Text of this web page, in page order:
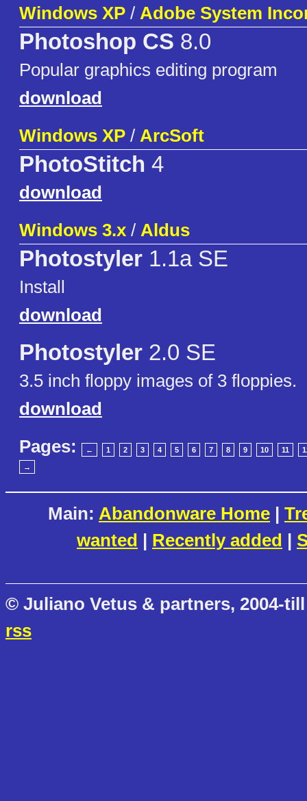
Windows XP / Adobe System
Photoshop CS 8.0
Popular graphics editing program
download
Windows XP / ArcSoft
PhotoStitch 4
download
Windows 3.x / Aldus
Photostyler 1.1a SE
Install
download
Photostyler 2.0 SE
3.5 inch floppy images of 3 floppies.
download
Pages:
← 1 2 3 4 5 6 7 8 9 10 11
→
Main: Abandonware Home |
wanted | Recently added |
© Juliano Vetus & partners, 2004-
rss